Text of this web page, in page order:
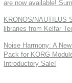
are now available!
KRONOS/NAUTILUS
libraries from Kelfar
Noise Harmony: A
Pack for KORG
Introductory Sale!